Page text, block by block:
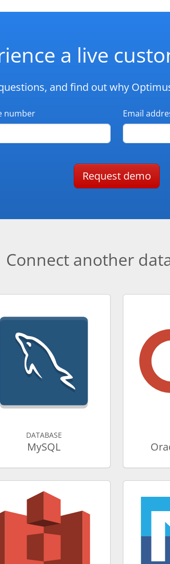
a live
and find out why
number Email
Request demo
Connect another
DATABASE
MySQL